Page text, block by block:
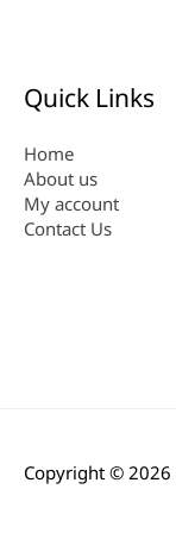
Quick Links
Home
About us
My account
Contact Us
Copyright © 2026